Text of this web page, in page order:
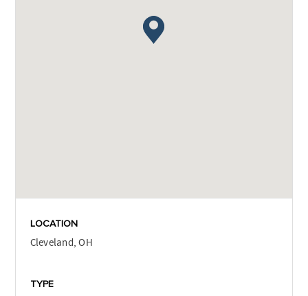
LOCATION
Cleveland, OH
TYPE